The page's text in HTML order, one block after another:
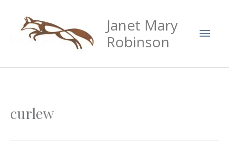
content
Janet Mary
Robinson
curlew